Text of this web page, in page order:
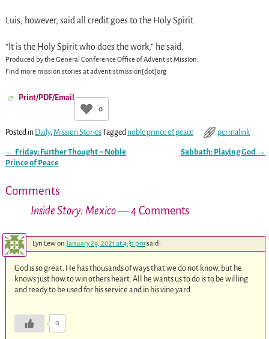
Luis, however, said all credit goes to the Holy Spirit.
“It is the Holy Spirit who does the work,” he said.
Produced by the General Conference Office of Adventist Mission.
Find more mission stories atadventistmission[dot]org
Print/PDF/Email
0
Posted in Daily,Mission Stories Tagged noble prince of peace permalink
Post navigation
← Friday: Further Thought ~ Noble
Prince of Peace
Sabbath: Playing God →
Comments
Inside Story: Mexico— 4 Comments
Lyn Lewon January 29, 2021 at 4:31 pmsaid:
God is so great. He has thousands of ways that we do not know, but he
knows just how to win others heart. All he wants us to do is to be willing
and ready to be used for his service and in his vine yard.
0